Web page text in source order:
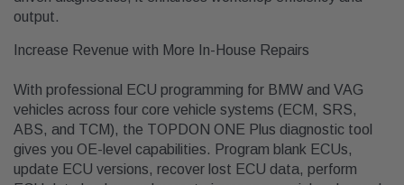
output.
Increase Revenue with More In-House Repairs
With professional ECU programming for BMW and VAG
vehicles across four core vehicle systems (ECM, SRS,
ABS, and TCM), the TOPDON ONE Plus diagnostic tool
gives you OE-level capabilities. Program blank ECUs,
update ECU versions, recover lost ECU data, perform